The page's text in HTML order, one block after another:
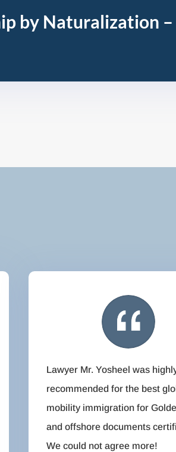
by Naturalization
Lawyer Mr. Yosheel was
recommended for the best
mobility immigration for
and offshore documents
We could not agree more!